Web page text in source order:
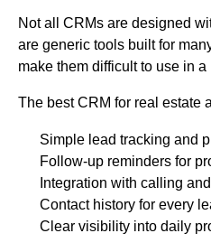
Not all CRMs are designed
are generic tools built for
make them difficult to use in
The best CRM for real estate
Simple lead tracking and
Follow-up reminders for
Integration with calling
Contact history for every
Clear visibility into daily